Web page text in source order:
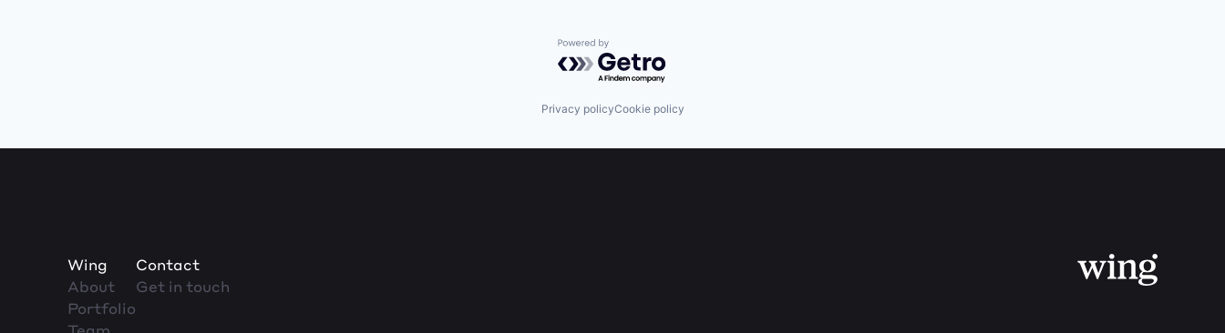
Powered by Getro.com
Privacy policyCookie policy
Wing
About
Portfolio
Contact
Get in touch